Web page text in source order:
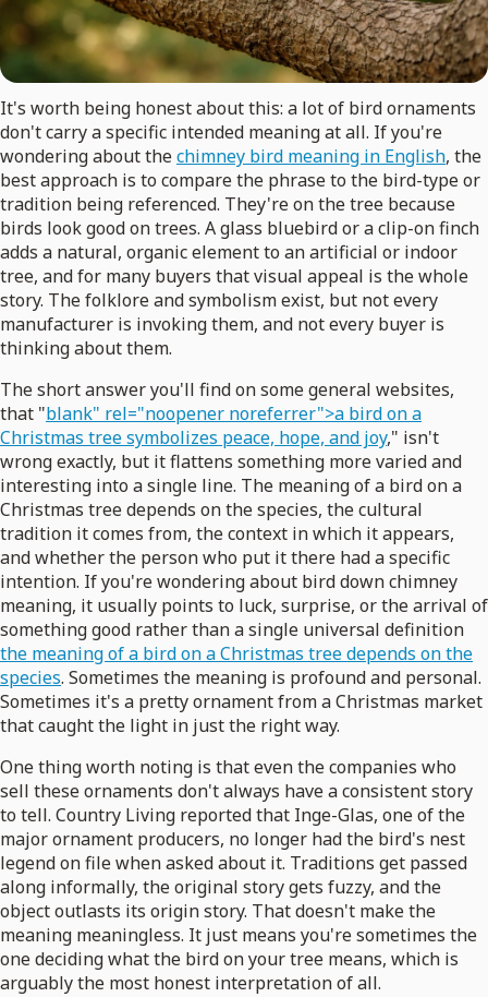
It's worth being honest about this: a lot of bird ornaments
don't carry a specific intended meaning at all. If you're
wondering about thechimney bird meaning in English, the
best approach is to compare the phrase to the bird-type or
tradition being referenced. They're on the tree because
birds look good on trees. A glass bluebird or a clip-on finch
adds a natural, organic element to an artificial or indoor
tree, and for many buyers that visual appeal is the whole
story. The folklore and symbolism exist, but not every
manufacturer is invoking them, and not every buyer is
thinking about them.
The short answer you'll find on some general websites,
that "blank" rel="noopener noreferrer">a bird on a
Christmas tree symbolizes peace, hope, and joy," isn't
wrong exactly, but it flattens something more varied and
interesting into a single line. The meaning of a bird on a
Christmas tree depends on the species, the cultural
tradition it comes from, the context in which it appears,
and whether the person who put it there had a specific
intention. If you're wondering about bird down chimney
meaning, it usually points to luck, surprise, or the arrival of
something good rather than a single universal definition
the meaning of a bird on a Christmas tree depends on the
species. Sometimes the meaning is profound and personal.
Sometimes it's a pretty ornament from a Christmas market
that caught the light in just the right way.
One thing worth noting is that even the companies who
sell these ornaments don't always have a consistent story
to tell. Country Living reported that Inge-Glas, one of the
major ornament producers, no longer had the bird's nest
legend on file when asked about it. Traditions get passed
along informally, the original story gets fuzzy, and the
object outlasts its origin story. That doesn't make the
meaning meaningless. It just means you're sometimes the
one deciding what the bird on your tree means, which is
arguably the most honest interpretation of all.